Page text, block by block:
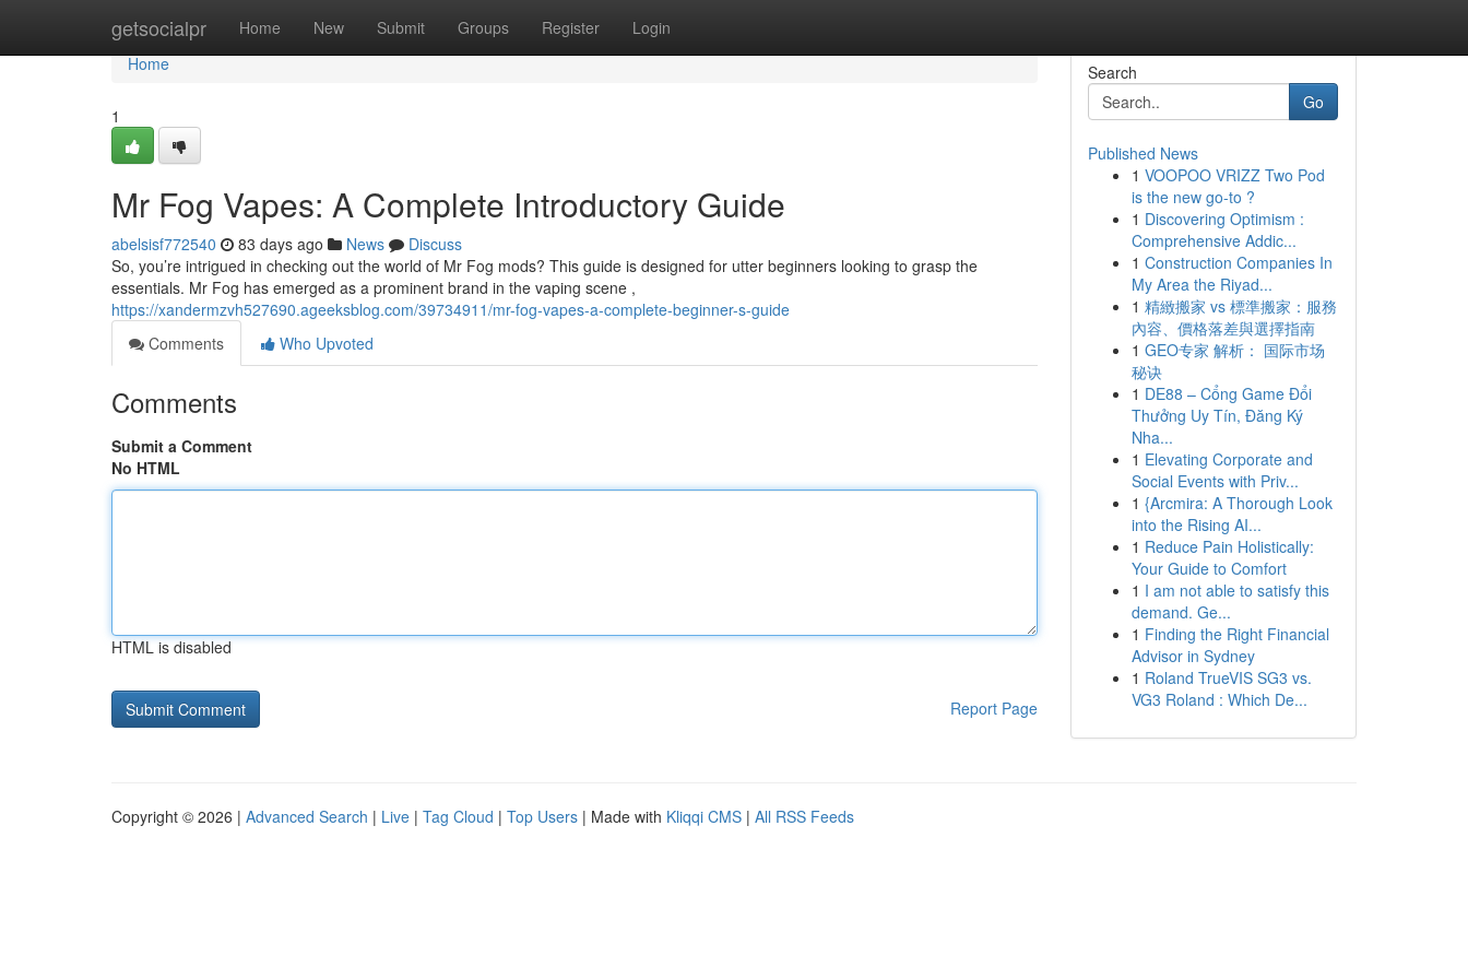
getsocialpr Home New Submit Groups Register Login
Home
Home
1
Mr Fog Vapes: A Complete Introductory Guide
abelsisf772540 83 days ago News
Discuss
So, you’re intrigued in checking out the world of Mr Fog mods? This guide is designed for utter beginners looking to grasp the
essentials. Mr Fog has emerged as a prominent brand in the vaping scene ,
https://xandermzvh527690.ageeksblog.com/39734911/mr-fog-vapes-a-complete-beginner-s-guide
Comments
Who Upvoted
Comments
Submit a Comment
No HTML
HTML is disabled
Report Page
Search
Go
Published News
1 VOOPOO VRIZZ Two Pod
is the new go-to ?
1 Discovering Optimism :
Comprehensive Addic...
1 Construction Companies In
My Area the Riyad...
1 精緻搬家 vs 標準搬家：服務
內容、價格落差與選擇指南
1 GEO专家 解析： 国际市场
秘诀
1 DE88 – Cổng Game Đổi
Thưởng Uy Tín, Đăng Ký
Nha...
1 Elevating Corporate and
Social Events with Priv...
1 {Arcmira: A Thorough Look
into the Rising AI...
1 Reduce Pain Holistically:
Your Guide to Comfort
1 I am not able to satisfy this
demand. Ge...
1 Finding the Right Financial
Advisor in Sydney
1 Roland TrueVIS SG3 vs.
VG3 Roland : Which De...
Copyright © 2026 | Advanced Search | Live | Tag Cloud | Top Users | Made with Kliqqi CMS | All RSS Feeds